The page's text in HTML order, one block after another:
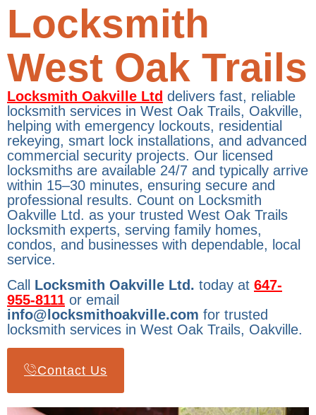
Locksmith
West Oak Trails
Locksmith Oakville Ltd delivers fast, reliable
locksmith services in West Oak Trails, Oakville,
helping with emergency lockouts, residential
rekeying, smart lock installations, and advanced
commercial security projects. Our licensed
locksmiths are available 24/7 and typically arrive
within 15–30 minutes, ensuring secure and
professional results. Count on Locksmith
Oakville Ltd. as your trusted West Oak Trails
locksmith experts, serving family homes,
condos, and businesses with dependable, local
service.
Call Locksmith Oakville Ltd. today at 647-
955-8111 or email
info@locksmithoakville.com for trusted
locksmith services in West Oak Trails, Oakville.
Contact Us